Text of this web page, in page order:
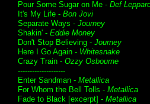
Pour Some Sugar on Me - Def
It's My Life - Bon Jovi
Separate Ways - Journey
Shakin' - Eddie Money
Don't Stop Believing - Journey
Here I Go Again - Whitesnake
Crazy Train - Ozzy Osbourne
--------------------
Enter Sandman - Metallica
For Whom the Bell Tolls - Metallica
Fade to Black [excerpt] - Metallica